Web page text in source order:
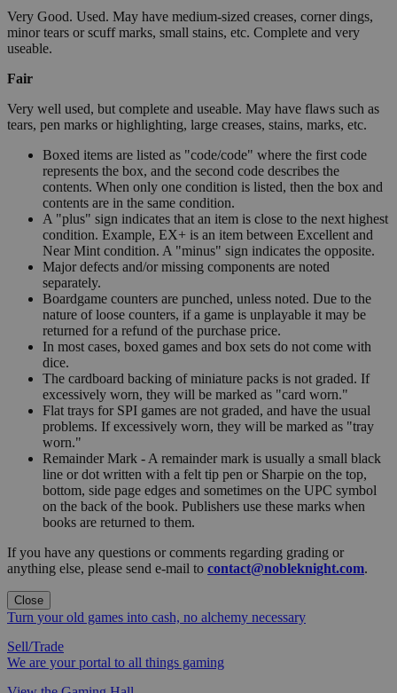
Very Good. Used. May have medium-sized creases, corner dings,
minor tears or scuff marks, small stains, etc. Complete and very
useable.
Fair
Very well used, but complete and useable. May have flaws such as
tears, pen marks or highlighting, large creases, stains, marks, etc.
Boxed items are listed as "code/code" where the first code
represents the box, and the second code describes the
contents. When only one condition is listed, then the box and
contents are in the same condition.
A "plus" sign indicates that an item is close to the next highest
condition. Example, EX+ is an item between Excellent and
Near Mint condition. A "minus" sign indicates the opposite.
Major defects and/or missing components are noted
separately.
Boardgame counters are punched, unless noted. Due to the
nature of loose counters, if a game is unplayable it may be
returned for a refund of the purchase price.
In most cases, boxed games and box sets do not come with
dice.
The cardboard backing of miniature packs is not graded. If
excessively worn, they will be marked as "card worn."
Flat trays for SPI games are not graded, and have the usual
problems. If excessively worn, they will be marked as "tray
worn."
Remainder Mark - A remainder mark is usually a small black
line or dot written with a felt tip pen or Sharpie on the top,
bottom, side page edges and sometimes on the UPC symbol
on the back of the book. Publishers use these marks when
books are returned to them.
If you have any questions or comments regarding grading or
anything else, please send e-mail to contact@nobleknight.com.
Close
Turn your old games into cash, no alchemy necessary
Sell/Trade
We are your portal to all things gaming